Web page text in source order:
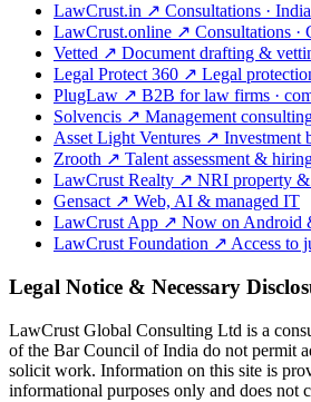
LawCrust.in ↗ Consultations · India
LawCrust.online ↗ Consultations ·
Vetted ↗ Document drafting &
Legal Protect 360 ↗ Legal
PlugLaw ↗ B2B for law firms ·
Solvencis ↗ Management
Asset Light Ventures ↗ Investment
Zrooth ↗ Talent assessment &
LawCrust Realty ↗ NRI property &
Gensact ↗ Web, AI & managed IT
LawCrust App ↗ Now on Android
LawCrust Foundation ↗ Access to
Legal Notice & Necessary
LawCrust Global Consulting Ltd is a
of the Bar Council of India do not permit
solicit work. Information on this site is
informational purposes only and does not